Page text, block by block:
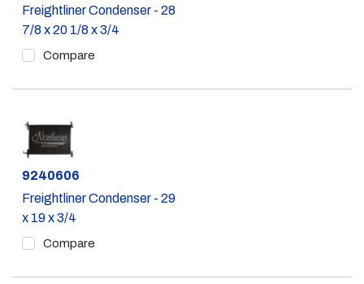
Freightliner Condenser - 28
7/8 x 20 1/8 x 3/4
Compare
Part #
9240606
Freightliner Condenser - 29
x 19 x 3/4
Compare